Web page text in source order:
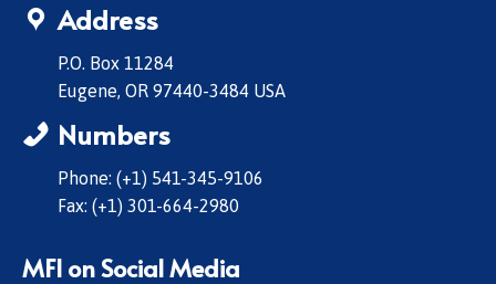
Address
P.O. Box 11284
Eugene, OR 97440-3484 USA
Numbers
Phone: (+1) 541-345-9106
Fax: (+1) 301-664-2980
MFI on Social Media